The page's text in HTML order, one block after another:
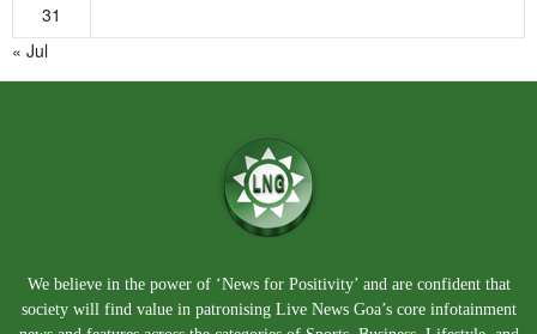
31
« Jul
We believe in the power of ‘News for Positivity’ and are confident that
society will find value in patronising Live News Goa’s core infotainment